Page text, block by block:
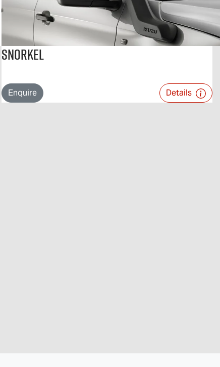
Snorkel
Enquire Details